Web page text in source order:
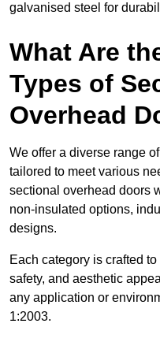
galvanised steel for
What Are
Types of
Overhead
We offer a diverse range
tailored to meet various
sectional overhead doors
non-insulated options,
designs.
Each category is crafted
safety, and aesthetic
any application or
1:2003.